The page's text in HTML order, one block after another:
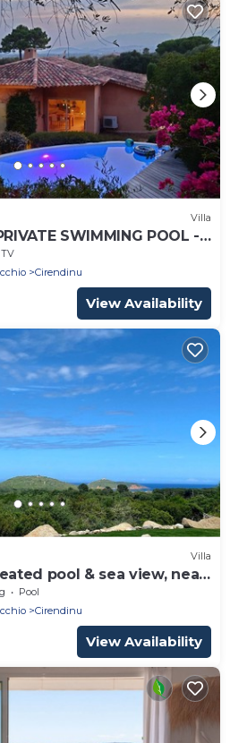
Villa
SWIMMING POOL -
TV
Cirendinu
View Availability
Villa
pool & sea view, near
Pool
Cirendinu
View Availability